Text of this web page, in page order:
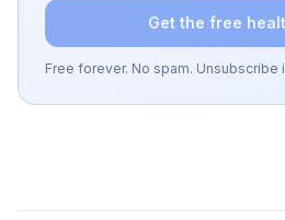
Get the free
Free forever. No spam. Unsubscribe